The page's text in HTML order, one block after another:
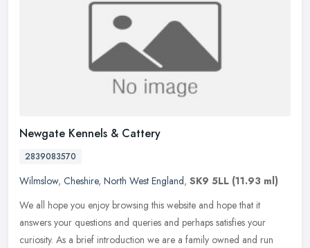
Newgate Kennels & Cattery
2839083570
Wilmslow, Cheshire, North West England, SK9 5LL (11.93 ml)
We all hope you enjoy browsing this website and hope that it
answers your questions and queries and perhaps satisfies your
curiosity. As a brief introduction we are a family owned and run